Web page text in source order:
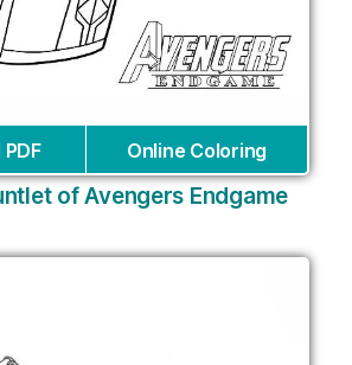
Online Coloring
of Avengers Endgame